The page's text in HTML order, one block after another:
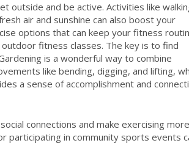
outside and be active. Activities like
air and sunshine can also boost your
options that can keep your fitness
fitness classes. The key is to find
is a wonderful way to combine
like bending, digging, and lifting,
a sense of accomplishment and
connections and make exercising more
participating in community sports events